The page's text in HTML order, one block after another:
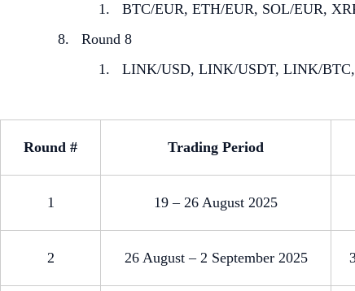
BTC/EUR, ETH/EUR, SOL/EUR,
Round 8
LINK/USD, LINK/USDT, LINK/BTC,
Round # Trading Period
1 19 – 26 August 2025
2 26 August – 2 September 2025